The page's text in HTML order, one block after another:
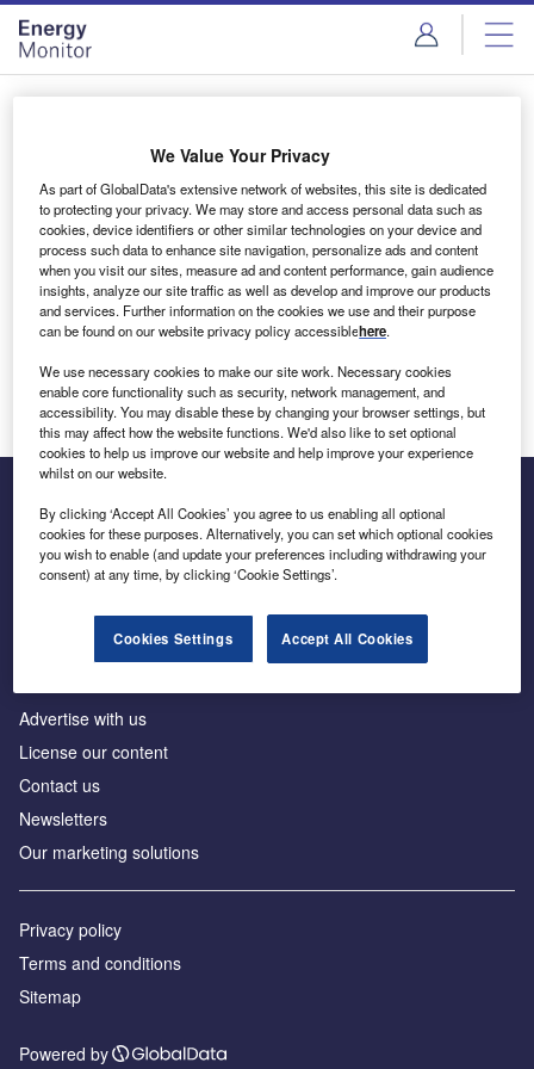
Skip
menu
Skip
page
content
Login to access Premium Content
Email address
We'll send a magic link to your inbox
Log in
Inside the global transition to net zero
Advertise with us
License our content
Contact us
Newsletters
Our marketing solutions
Privacy policy
Terms and conditions
Sitemap
Powered by
We Value Your Privacy
As part of GlobalData's extensive network of websites, this site is dedicated
to protecting your privacy. We may store and access personal data such as
cookies, device identifiers or other similar technologies on your device and
process such data to enhance site navigation, personalize ads and content
when you visit our sites, measure ad and content performance, gain audience
insights, analyze our site traffic as well as develop and improve our products
and services. Further information on the cookies we use and their purpose
can be found on our website privacy policy accessiblehere.
We use necessary cookies to make our site work. Necessary cookies
enable core functionality such as security, network management, and
accessibility. You may disable these by changing your browser settings, but
this may affect how the website functions. We'd also like to set optional
cookies to help us improve our website and help improve your experience
whilst on our website.
By clicking ‘Accept All Cookies’ you agree to us enabling all optional
cookies for these purposes. Alternatively, you can set which optional cookies
you wish to enable (and update your preferences including withdrawing your
consent) at any time, by clicking ‘Cookie Settings’.
Cookies Settings Accept All Cookies